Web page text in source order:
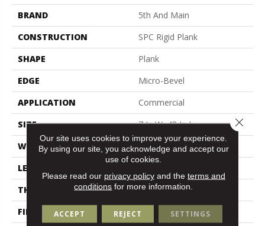
BRAND
5th And Main
CONSTRUCTION
SPC Rigid Plank
SHAPE
Plank
EDGE
Micro-Bevel
APPLICATION
Commercial
SIZE
7 In W, 48 In L
WIDTH
7 In
LENGTH
THICKNESS
5 Mm
FINISH COATING
Exoguard+®
Our site uses cookies to improve your experience.
By using our site, you acknowledge and accept our
use of cookies.
Please read our privacy policyand the terms and
conditions for more information.
ACCEPT REJECT SETTINGS
Close